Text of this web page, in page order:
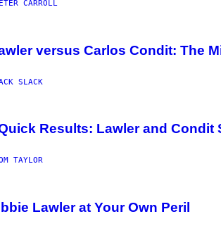
CARROLL
versus Carlos Condit: The
SLACK
Results: Lawler and Condit
TAYLOR
Lawler at Your Own Peril